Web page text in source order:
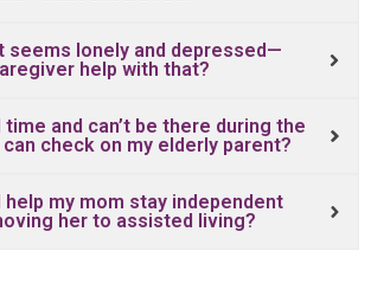
seems lonely and depressed—
help with that?
and can’t be there during the
check on my elderly parent?
help my mom stay independent
her to assisted living?